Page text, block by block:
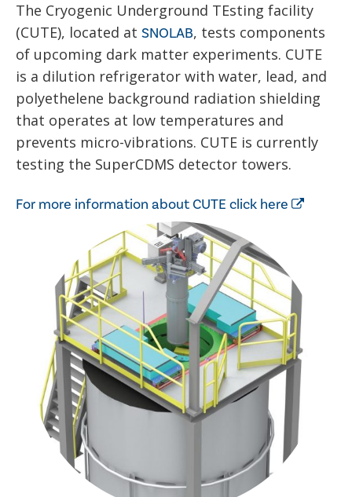
The Cryogenic Underground TEsting facility
(CUTE), located at SNOLAB, tests components
of upcoming dark matter experiments. CUTE
is a dilution refrigerator with water, lead, and
polyethelene background radiation shielding
that operates at low temperatures and
prevents micro-vibrations. CUTE is currently
testing the SuperCDMS detector towers.
For more information about CUTE click here